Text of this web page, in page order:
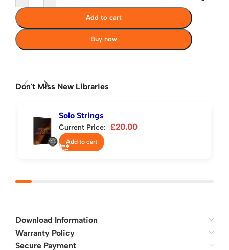
Add to cart
Buy now
Don't Miss New Libraries
Solo Strings
Current Price: £20.00
Add to cart
Download Information
Warranty Policy
Secure Payment